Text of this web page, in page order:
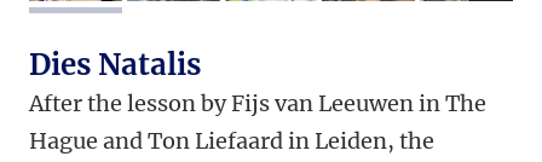
Dies Natalis
After the lesson by Fijs van Leeuwen in The
Hague and Ton Liefaard in Leiden, the